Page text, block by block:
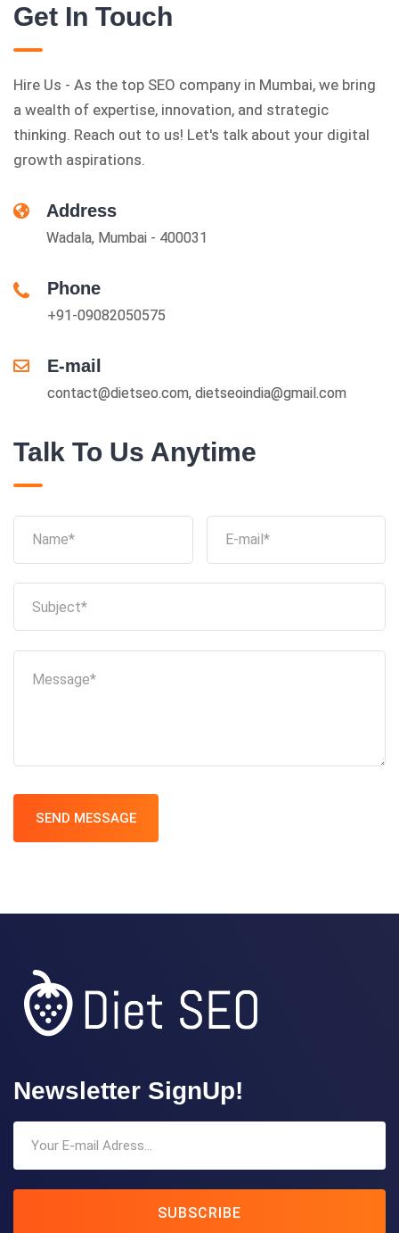
Get In Touch
Hire Us - As the top SEO company in Mumbai, we bring
a wealth of expertise, innovation, and strategic
thinking. Reach out to us! Let's talk about your digital
growth aspirations.
Address
Wadala, Mumbai - 400031
Phone
+91-09082050575
E-mail
contact@dietseo.com, dietseoindia@gmail.com
Talk To Us Anytime
SEND MESSAGE
Newsletter SignUp!
SUBSCRIBE